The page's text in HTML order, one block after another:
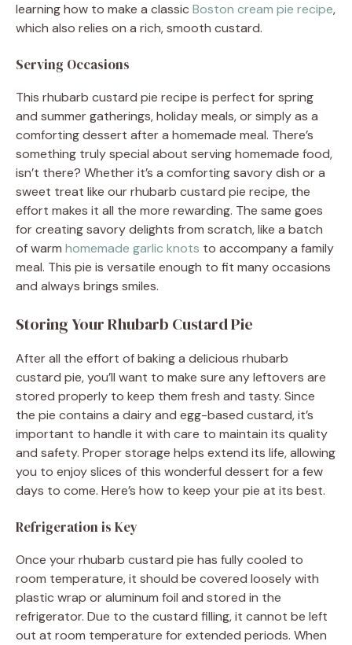
learning how to make a classic Boston cream pie recipe,
which also relies on a rich, smooth custard.
Serving Occasions
This rhubarb custard pie recipe is perfect for spring
and summer gatherings, holiday meals, or simply as a
comforting dessert after a homemade meal. There’s
something truly special about serving homemade food,
isn’t there? Whether it’s a comforting savory dish or a
sweet treat like our rhubarb custard pie recipe, the
effort makes it all the more rewarding. The same goes
for creating savory delights from scratch, like a batch
of warm homemade garlic knots to accompany a family
meal. This pie is versatile enough to fit many occasions
and always brings smiles.
Storing Your Rhubarb Custard Pie
After all the effort of baking a delicious rhubarb
custard pie, you’ll want to make sure any leftovers are
stored properly to keep them fresh and tasty. Since
the pie contains a dairy and egg-based custard, it’s
important to handle it with care to maintain its quality
and safety. Proper storage helps extend its life, allowing
you to enjoy slices of this wonderful dessert for a few
days to come. Here’s how to keep your pie at its best.
Refrigeration is Key
Once your rhubarb custard pie has fully cooled to
room temperature, it should be covered loosely with
plastic wrap or aluminum foil and stored in the
refrigerator. Due to the custard filling, it cannot be left
out at room temperature for extended periods. When